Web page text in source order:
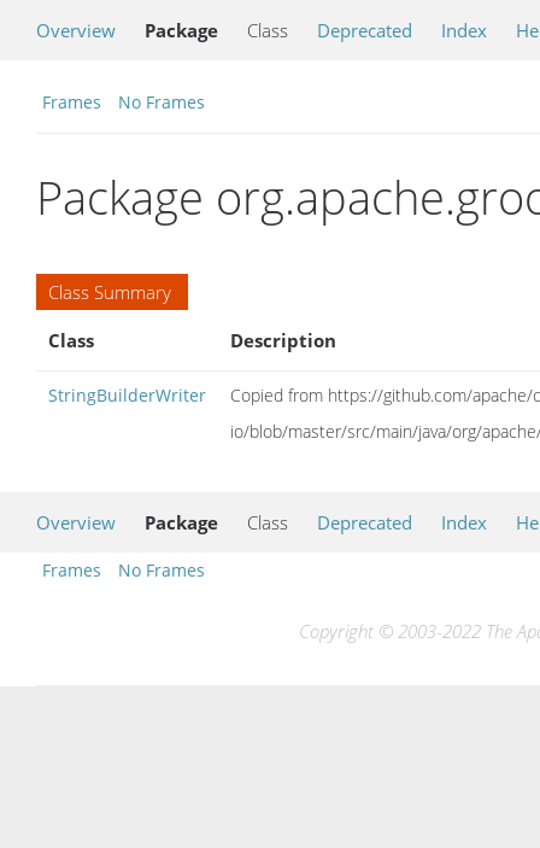
Overview Package Class Deprecated Index
Frames No Frames
Package
Class Summary
Class
Description
StringBuilderWriter
Copied from https://github.com/apache/
io/blob/master/src/main/java/org/
Overview Package Class Deprecated Index
Frames No Frames
Copyright © 2003-2022 The